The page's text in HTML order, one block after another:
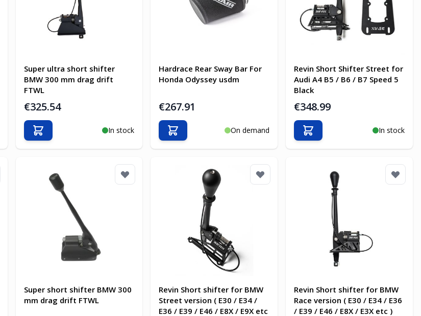
Super ultra short shifter
BMW 300 mm drag drift
FTWL
€325.54
In stock
Add to Cart
Hardrace Rear Sway Bar For
Honda Odyssey usdm
€267.91
On demand
Add to Cart
Revin Short Shifter Street for
Audi A4 B5 / B6 / B7 Speed 5
Black
€348.99
In stock
Add to Cart
Super short shifter BMW 300
mm drag drift FTWL
Revin Short shifter for BMW
Street version ( E30 / E34 /
E36 / E39 / E46 / E8X / E9X etc
Revin Short shifter for BMW
Race version ( E30 / E34 / E36
/ E39 / E46 / E8X / E3X etc )